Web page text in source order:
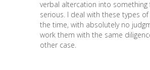
verbal altercation into something
serious. I deal with these types of
the time, with absolutely no
work them with the same
other case.